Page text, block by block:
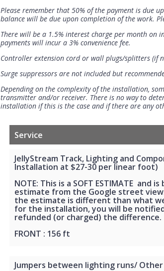
Please remember that 50% of the payment is due
balance will be due upon completion of the work.
There will be a 1.5% interest charge per month on
payments will incur a 3% convenience fee.
Controller extension cord or wall plugs/splitters (if
Surge suppressors are not included but
Depending on the complexity of the installation,
transmitter and/or receiver. There is no way to
installation if this is the case and if there are any
Service
JellyStream Track, Lighting and
Installation at $27-30 per linear foot)
NOTE: This is a SOFT ESTIMATE and
estimate from the Google street
the estimate is different than what
for the installation, you will be
refunded (or charged) the difference.
FRONT : 156 ft
Jumpers between lighting runs/